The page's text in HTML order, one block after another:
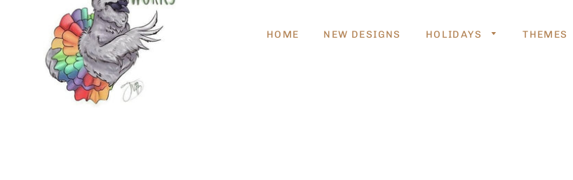
HOME NEW DESIGNS HOLIDAYS THEMES